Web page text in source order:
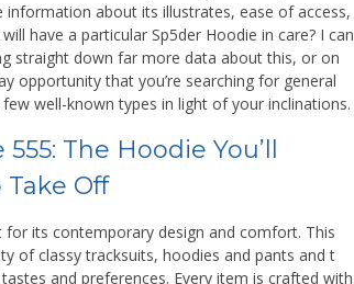
about its illustrates, ease of access,
have a particular Sp5der Hoodie in care? I can
straight down far more data about this, or on
opportunity that you’re searching for general
well-known types in light of your inclinations.
The Hoodie You’ll
Off
for its contemporary design and comfort. This
of classy tracksuits, hoodies and pants and t
and preferences. Every item is crafted with